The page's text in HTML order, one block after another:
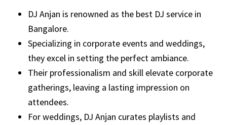
DJ Anjan is renowned as the best DJ service in
Bangalore.
Specializing in corporate events and weddings,
they excel in setting the perfect ambiance.
Their professionalism and skill elevate corporate
gatherings, leaving a lasting impression on
attendees.
For weddings, DJ Anjan curates playlists and